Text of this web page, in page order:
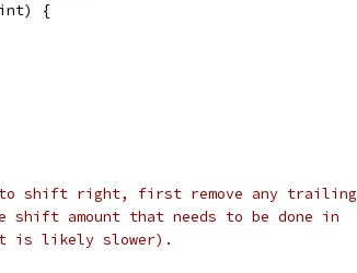
int) {
to shift right, first remove any trailing
shift amount that needs to be done in
is likely slower).